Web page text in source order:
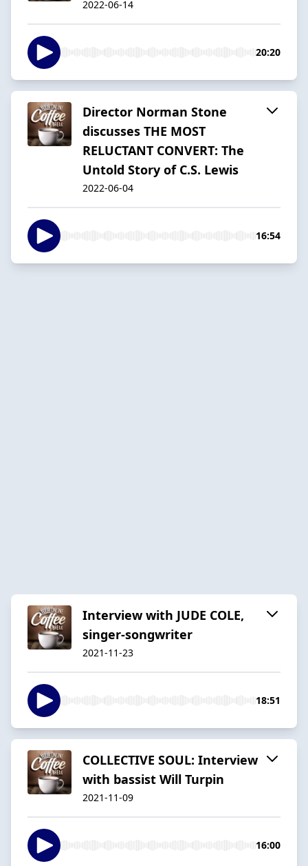
2022-06-14
20:20
Director Norman Stone
discusses THE MOST
RELUCTANT CONVERT: The
Untold Story of C.S. Lewis
2022-06-04
16:54
Interview with JUDE COLE,
singer-songwriter
2021-11-23
18:51
COLLECTIVE SOUL: Interview
with bassist Will Turpin
2021-11-09
16:00